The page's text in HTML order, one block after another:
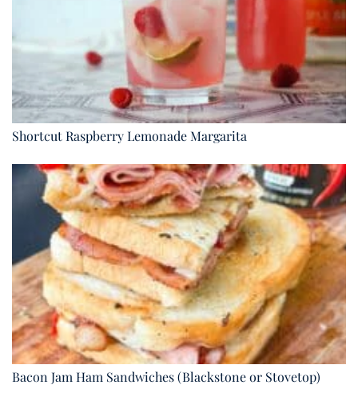
Shortcut Raspberry Lemonade Margarita
Bacon Jam Ham Sandwiches (Blackstone or Stovetop)